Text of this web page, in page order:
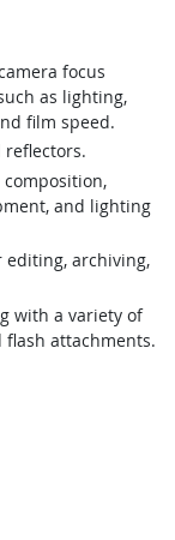
focus
as lighting,
film speed.
and lighting
archiving,
with a variety of
attachments.